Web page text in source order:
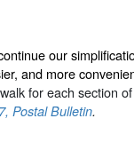
our
and more
for each section
Postal Bulletin.